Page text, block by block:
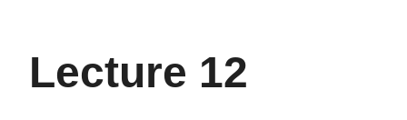
Lecture 12